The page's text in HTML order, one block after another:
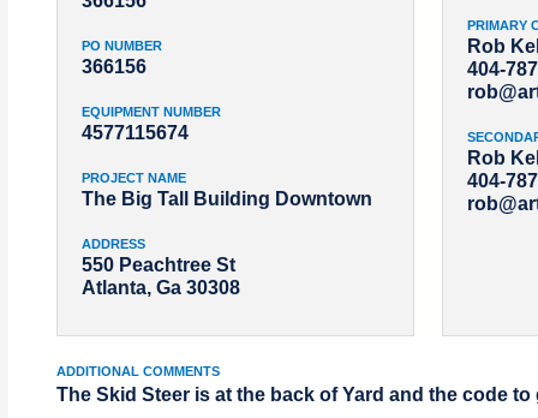
PO NUMBER
366156
EQUIPMENT NUMBER
4577115674
PROJECT NAME
The Big Tall Building Downtown
ADDRESS
550 Peachtree St
Atlanta, Ga 30308
PRIMARY
Rob
404-
Rob
404-
ADDITIONAL COMMENTS
The Skid Steer is at the back of Yard and the code to